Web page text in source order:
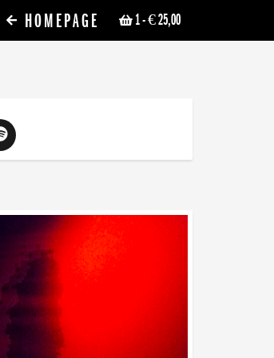
1- € 25,00
HOMEPAGE